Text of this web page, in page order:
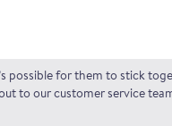
possible for them to stick
to our customer service